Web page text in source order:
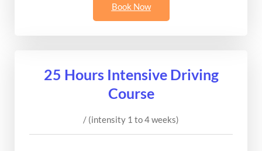
Book Now
25 Hours Intensive Driving
Course
/ (intensity 1 to 4 weeks)